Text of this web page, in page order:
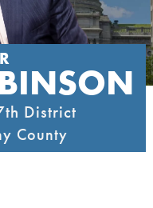
District
County